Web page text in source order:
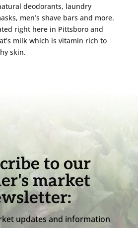
deodorants, laundry
men’s shave bars and more.
right here in Pittsboro and
milk which is vitamin rich to
skin.
to our
market
updates and information